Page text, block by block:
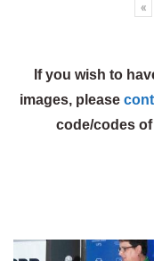
«
If you wish to
images, please
code/codes of